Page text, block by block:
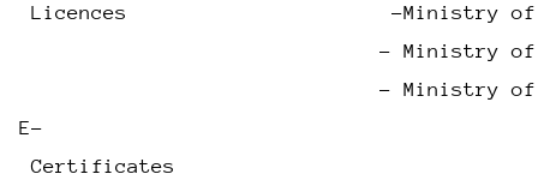
Licences                      -
- Ministry of Food
- Ministry of
E-
Certificates